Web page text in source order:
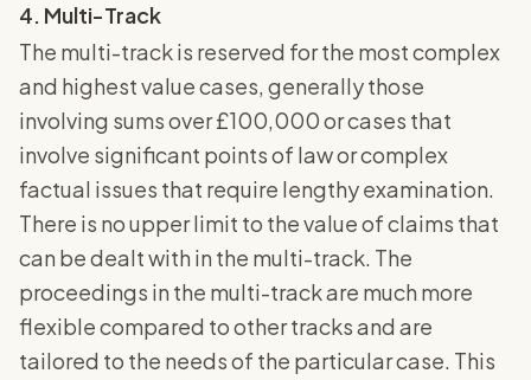
4. Multi-Track
The multi-track is reserved for the most complex
and highest value cases, generally those
involving sums over £100,000 or cases that
involve significant points of law or complex
factual issues that require lengthy examination.
There is no upper limit to the value of claims that
can be dealt with in the multi-track. The
proceedings in the multi-track are much more
flexible compared to other tracks and are
tailored to the needs of the particular case. This